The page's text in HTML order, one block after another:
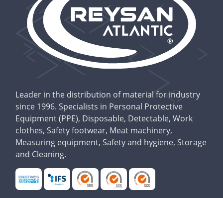
Leader in the distribution of material for industry
since 1996. Specialists in Personal Protective
Equipment (PPE), Disposable, Detectable, Work
clothes, Safety footwear, Meat machinery,
Measuring equipment, Safety and hygiene, Storage
and Cleaning.